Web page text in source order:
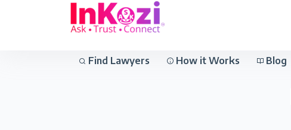
Find Lawyers How it Works Blog